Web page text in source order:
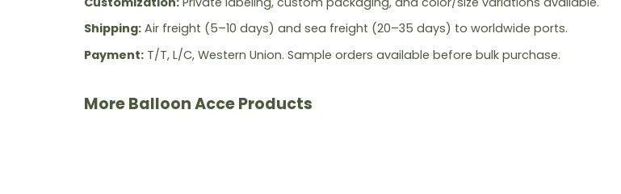
Shipping: Air freight (5–10 days) and sea freight (20–35 days) to worldwide ports.
Payment: T/T, L/C, Western Union. Sample orders available before bulk purchase.
More Balloon Acce Products